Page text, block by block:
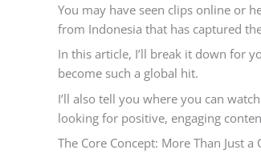
You may have seen clips online or
from Indonesia that has captured
In this article, I’ll break it down for
become such a global hit.
I’ll also tell you where you can
looking for positive, engaging
The Core Concept: More Than Just a